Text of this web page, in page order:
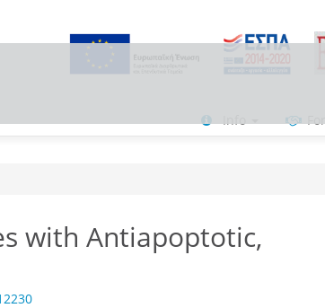
Info
with Antiapoptotic,